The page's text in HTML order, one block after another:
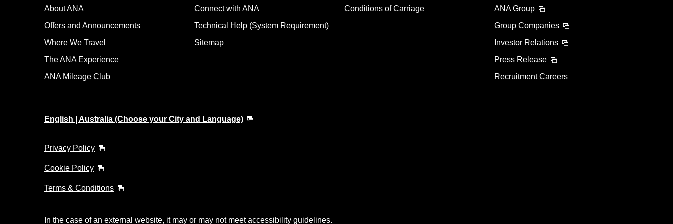
About ANA
Offers and Announcements
Where We Travel
The ANA Experience
ANA Mileage Club
Connect with ANA
Technical Help (System Requirement)
Sitemap
Conditions of Carriage
ANA Group
Group Companies
Investor Relations
Press Release
Recruitment Careers
English | Australia (Choose your City and Language)
Privacy Policy
Cookie Policy
Terms & Conditions
In the case of an external website, it may or may not meet accessibility guidelines.